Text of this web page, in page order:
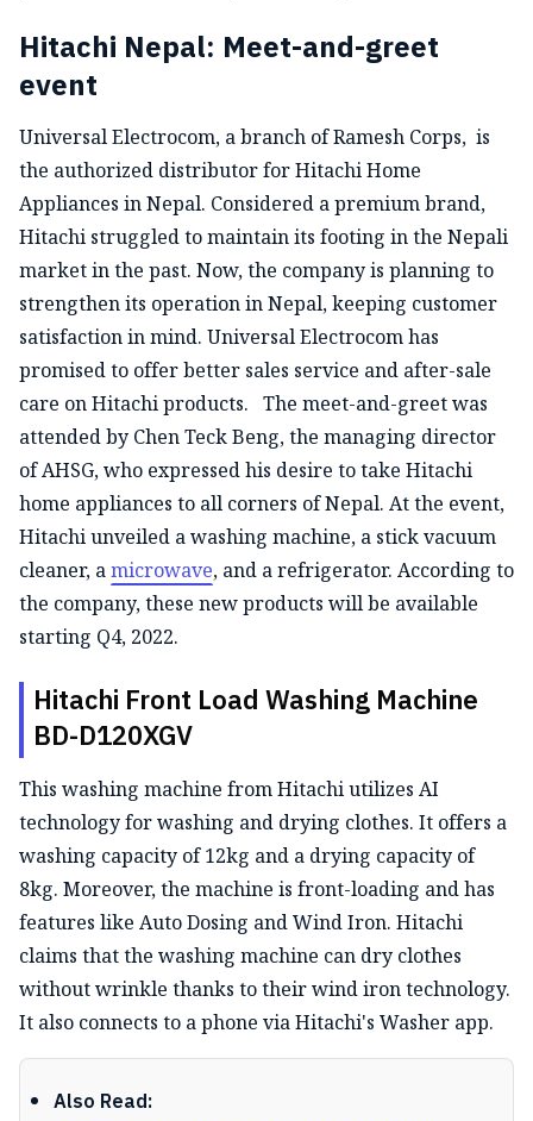
Hitachi Nepal: Meet-and-greet
event
Universal Electrocom, a branch of Ramesh Corps, is
the authorized distributor for Hitachi Home
Appliances in Nepal. Considered a premium brand,
Hitachi struggled to maintain its footing in the Nepali
market in the past. Now, the company is planning to
strengthen its operation in Nepal, keeping customer
satisfaction in mind. Universal Electrocom has
promised to offer better sales service and after-sale
care on Hitachi products. The meet-and-greet was
attended by Chen Teck Beng, the managing director
of AHSG, who expressed his desire to take Hitachi
home appliances to all corners of Nepal. At the event,
Hitachi unveiled a washing machine, a stick vacuum
cleaner, amicrowave, and a refrigerator. According to
the company, these new products will be available
starting Q4, 2022.
Hitachi Front Load Washing Machine
BD-D120XGV
This washing machine from Hitachi utilizes AI
technology for washing and drying clothes. It offers a
washing capacity of 12kg and a drying capacity of
8kg. Moreover, the machine is front-loading and has
features like Auto Dosing and Wind Iron. Hitachi
claims that the washing machine can dry clothes
without wrinkle thanks to their wind iron technology.
It also connects to a phone via Hitachi's Washer app.
Also Read: